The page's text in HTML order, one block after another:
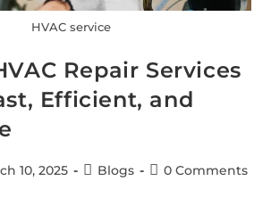
HVAC service
Repair Services
Efficient, and
10, 2025 Blogs 0 Comments